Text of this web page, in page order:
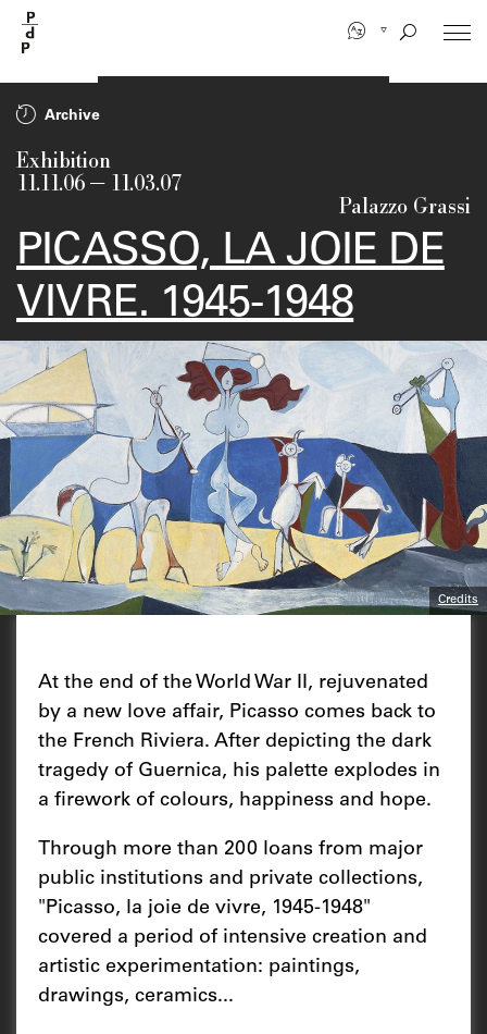
main
content
Archive
Exhibition
11.11.06 — 11.03.07
Palazzo Grassi
PICASSO, LA JOIE DE
VIVRE. 1945-1948
Credits
At the end of the World War II, rejuvenated
by a new love affair, Picasso comes back to
the French Riviera. After depicting the dark
tragedy of Guernica, his palette explodes in
a firework of colours, happiness and hope.
Through more than 200 loans from major
public institutions and private collections,
"Picasso, la joie de vivre, 1945-1948"
covered a period of intensive creation and
artistic experimentation: paintings,
drawings, ceramics...